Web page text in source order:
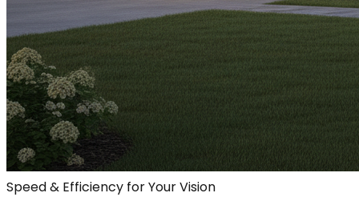
Speed & Efficiency for Your Vision